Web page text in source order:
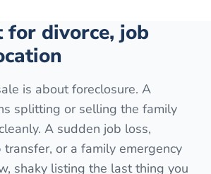
divorce, job
is about foreclosure. A
splitting or selling the family
A sudden job loss,
or a family emergency
shaky listing the last thing you